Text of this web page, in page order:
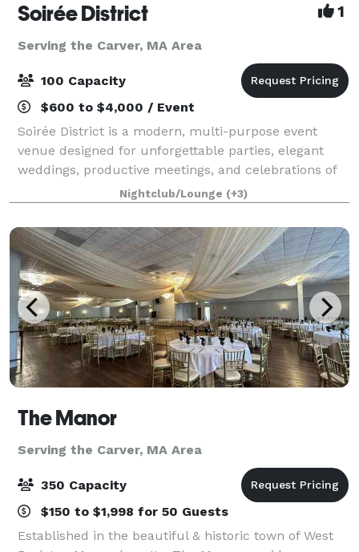
Soirée District 1
Serving the Carver, MA Area
100 Capacity
$600 to $4,000 / Event
Soirée District is a modern, multi-purpose event
venue designed for unforgettable parties, elegant
weddings, productive meetings, and celebrations of
every kind. Whether you’re planning a corporate
party, intimate wedding, engagement, birth
Nightclub/Lounge (+3)
The Manor
Serving the Carver, MA Area
350 Capacity
$150 to $1,998 for 50 Guests
Established in the beautiful & historic town of West